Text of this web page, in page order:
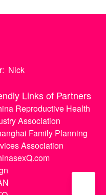
Nick
Links of Partners
Reproductive Health
Association
Family Planning
Association